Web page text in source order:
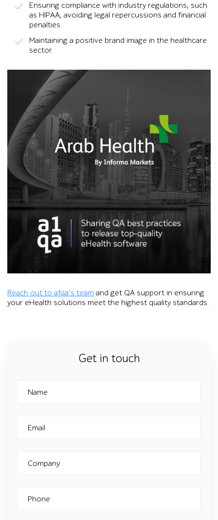
Ensuring compliance with industry regulations, such
as HIPAA, avoiding legal repercussions and financial
penalties.
Maintaining a positive brand image in the healthcare
sector.
Reach out to a1qa’s team and get QA support in ensuring
your eHealth solutions meet the highest quality standards.
Get in touch
Name
Email
Company
Phone